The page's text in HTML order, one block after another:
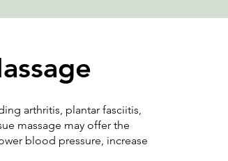
arthritis, plantar fasciitis,
massage may offer the
blood pressure, increase